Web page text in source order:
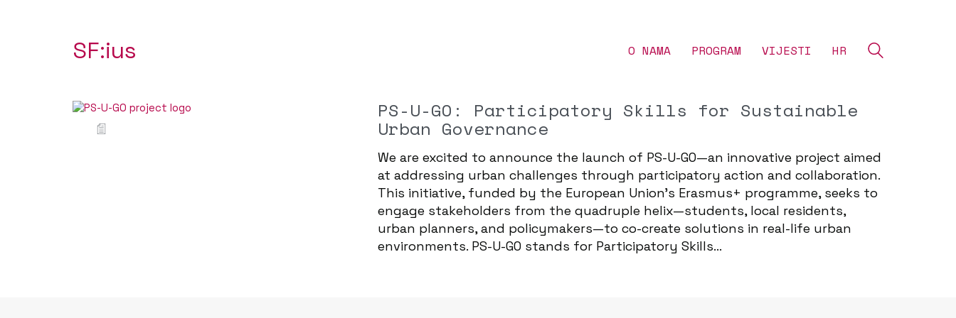
SF:ius O NAMA ‎PROGRAM VIJESTI HR
PS-U-GO: Participatory Skills for Sustainable
Urban Governance
We are excited to announce the launch of PS-U-GO—an innovative project aimed
at addressing urban challenges through participatory action and collaboration.
This initiative, funded by the European Union’s Erasmus+ programme, seeks to
engage stakeholders from the quadruple helix—students, local residents,
urban planners, and policymakers—to co-create solutions in real-life urban
environments. PS-U-GO stands for Participatory Skills…